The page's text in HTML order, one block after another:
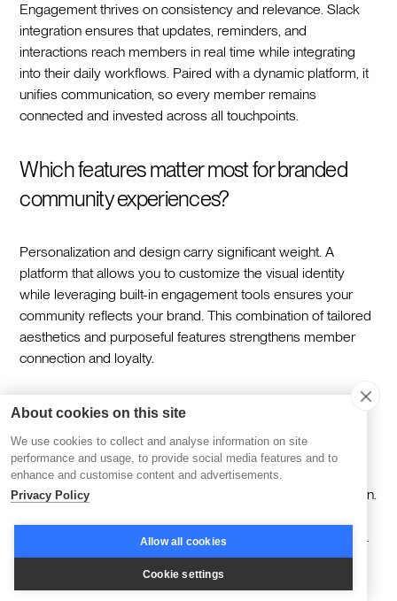
Engagement thrives on consistency and relevance. Slack
integration ensures that updates, reminders, and
interactions reach members in real time while integrating
into their daily workflows. Paired with a dynamic platform, it
unifies communication, so every member remains
connected and invested across all touchpoints.
Which features matter most for branded
community experiences?
Personalization and design carry significant weight. A
platform that allows you to customize the visual identity
while leveraging built-in engagement tools ensures your
community reflects your brand. This combination of tailored
aesthetics and purposeful features strengthens member
connection and loyalty.
Can Slack integration help scale a learning
or membership platform?
Scaling a community becomes easier with Slack integration.
event announcements, freeing up time for strategic growth.
By maintaining a personal touch through targeted
notifications and streamlined communication, your platform
About cookies on this site
We use cookies to collect and analyse information on site
performance and usage, to provide social media features and to
enhance and customise content and advertisements.
Privacy Policy
Allow all cookies
Cookie settings